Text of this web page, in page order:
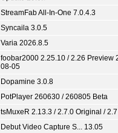
StreamFab All-In-One 7.0.4.3
Syncaila 3.0.5
Varia 2026.8.5
foobar2000 2.25.10 / 2.26 Preview
08-05
Dopamine 3.0.8
PotPlayer 260630 / 260805 Beta
tsMuxeR 2.13.3 / 2.7.0 Original /
Debut Video Capture S... 13.05